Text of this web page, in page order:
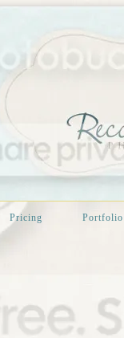
Pricing Portfolio